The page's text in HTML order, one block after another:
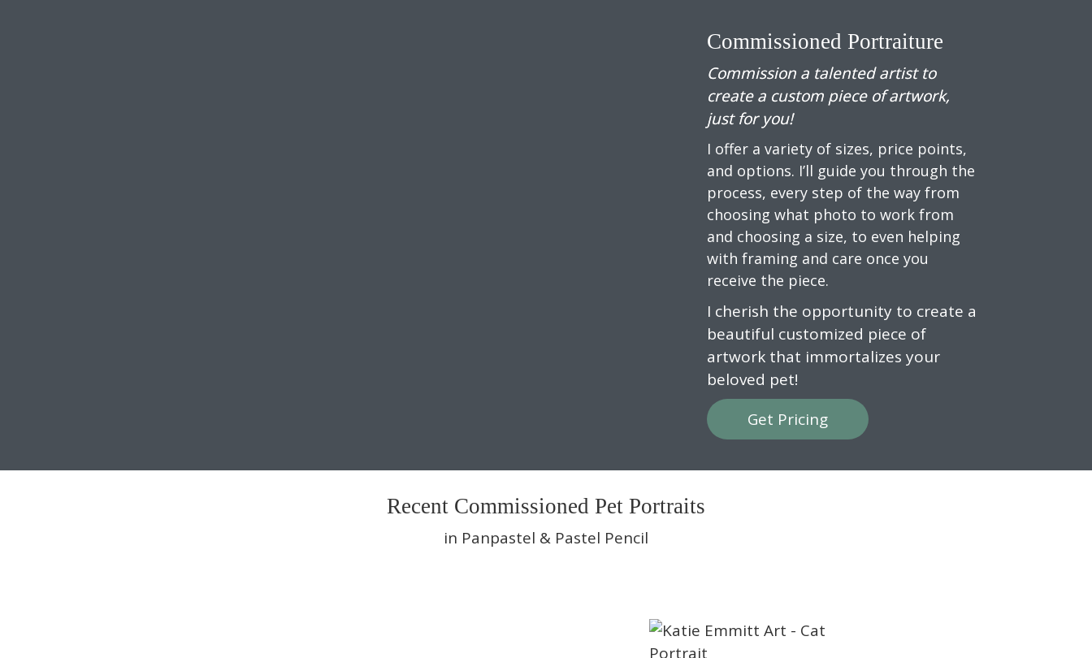
Commissioned Portraiture
Commission a talented artist to
create a custom piece of artwork,
just for you!
I offer a variety of sizes, price points,
and options. I’ll guide you through the
process, every step of the way from
choosing what photo to work from
and choosing a size, to even helping
with framing and care once you
receive the piece.
I cherish the opportunity to create a
beautiful customized piece of
artwork that immortalizes your
beloved pet!
Get Pricing
Recent Commissioned Pet Portraits
in Panpastel & Pastel Pencil